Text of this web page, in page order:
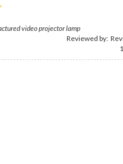
video projector lamp
Reviewed by: